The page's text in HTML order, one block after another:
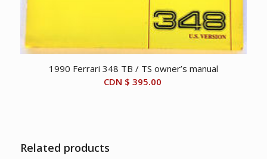
1990 Ferrari 348 TB / TS owner’s manual
CDN $ 395.00
Related products